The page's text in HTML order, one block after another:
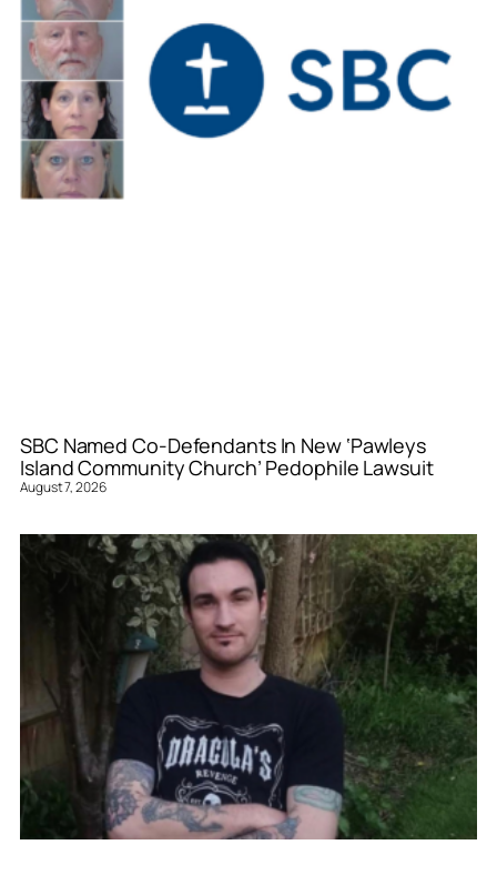
SBC Named Co-Defendants In New ‘Pawleys
Island Community Church’ Pedophile Lawsuit
August 7, 2026